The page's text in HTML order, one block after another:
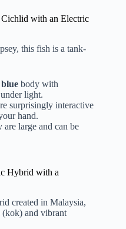
with an Electric
this fish is a tank-
body with
light.
surprisingly interactive
hand.
are large and can be
Hybrid with a
created in Malaysia,
(kok) and vibrant